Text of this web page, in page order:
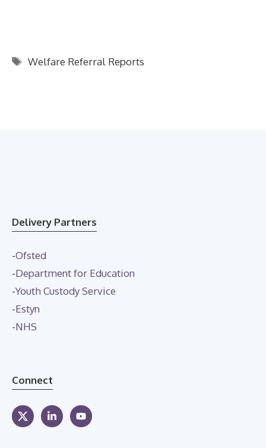
Tags
Welfare Referral Reports
Delivery Partners
-Ofsted
-Department for Education
-Youth Custody Service
-Estyn
-NHS
Connect